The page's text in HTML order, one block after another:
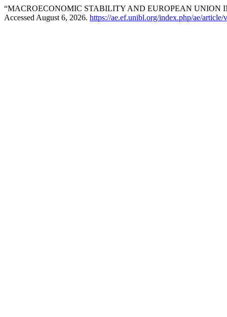
“MACROECONOMIC STABILITY AND EUROPEAN UNION
Accessed August 6, 2026. https://ae.ef.unibl.org/index.php/ae/article/